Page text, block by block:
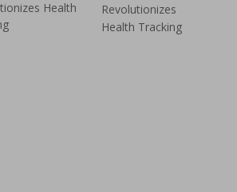
Revolutionizes
Health Tracking